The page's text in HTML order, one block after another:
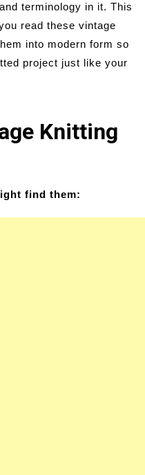
terminology in it. This
read these vintage
into modern form so
project just like your
Knitting
find them: